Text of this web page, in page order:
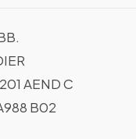
AEND C
B02